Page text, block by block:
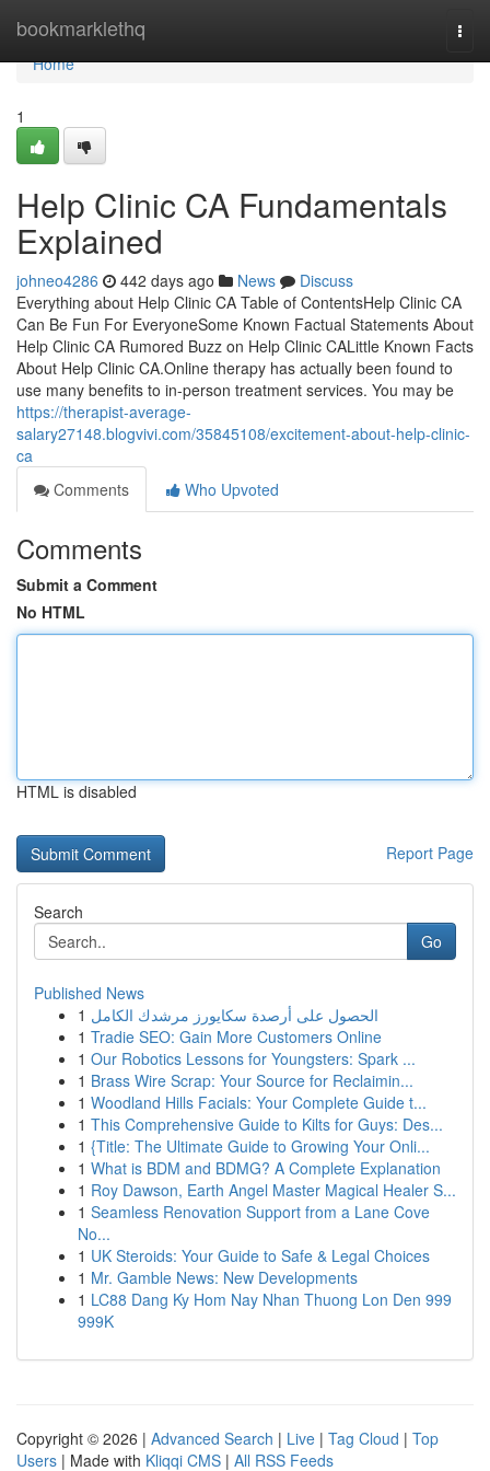
bookmarklethq
Home
Home
1
Help Clinic CA Fundamentals
Explained
johneo4286 442 days ago News
Discuss
Everything about Help Clinic CA Table of ContentsHelp Clinic CA
Can Be Fun For EveryoneSome Known Factual Statements About
Help Clinic CA Rumored Buzz on Help Clinic CALittle Known Facts
About Help Clinic CA.Online therapy has actually been found to
use many benefits to in-person treatment services. You may be
https://therapist-average-
salary27148.blogvivi.com/35845108/excitement-about-help-clinic-
ca
Comments
Who Upvoted
Comments
Submit a Comment
No HTML
HTML is disabled
Report Page
Search
Go
Published News
1 الحصول على أرصدة سكايورز مرشدك الكامل
1 Tradie SEO: Gain More Customers Online
1 Our Robotics Lessons for Youngsters: Spark ...
1 Brass Wire Scrap: Your Source for Reclaimin...
1 Woodland Hills Facials: Your Complete Guide t...
1 This Comprehensive Guide to Kilts for Guys: Des...
1 {Title: The Ultimate Guide to Growing Your Onli...
1 What is BDM and BDMG? A Complete Explanation
1 Roy Dawson, Earth Angel Master Magical Healer S...
1 Seamless Renovation Support from a Lane Cove
No...
1 UK Steroids: Your Guide to Safe & Legal Choices
1 Mr. Gamble News: New Developments
1 LC88 Dang Ky Hom Nay Nhan Thuong Lon Den 999
999K
Copyright © 2026 | Advanced Search | Live | Tag Cloud | Top
Users | Made with Kliqqi CMS | All RSS Feeds